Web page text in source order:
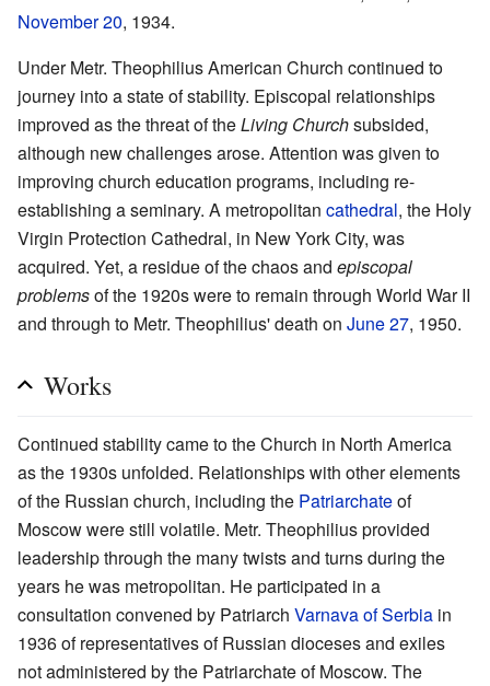
November 20, 1934.
Under Metr. Theophilius American Church continued to
journey into a state of stability. Episcopal relationships
improved as the threat of theLiving Churchsubsided,
although new challenges arose. Attention was given to
improving church education programs, including re-
establishing a seminary. A metropolitan cathedral, the Holy
Virgin Protection Cathedral, in New York City, was
acquired. Yet, a residue of the chaos and episcopal
problemsof the 1920s were to remain through World War II
and through to Metr. Theophilius' death on June 27, 1950.
Works
Continued stability came to the Church in North America
as the 1930s unfolded. Relationships with other elements
of the Russian church, including the Patriarchateof
Moscow were still volatile. Metr. Theophilius provided
leadership through the many twists and turns during the
years he was metropolitan. He participated in a
consultation convened by Patriarch Varnava of Serbia in
1936 of representatives of Russian dioceses and exiles
not administered by the Patriarchate of Moscow. The